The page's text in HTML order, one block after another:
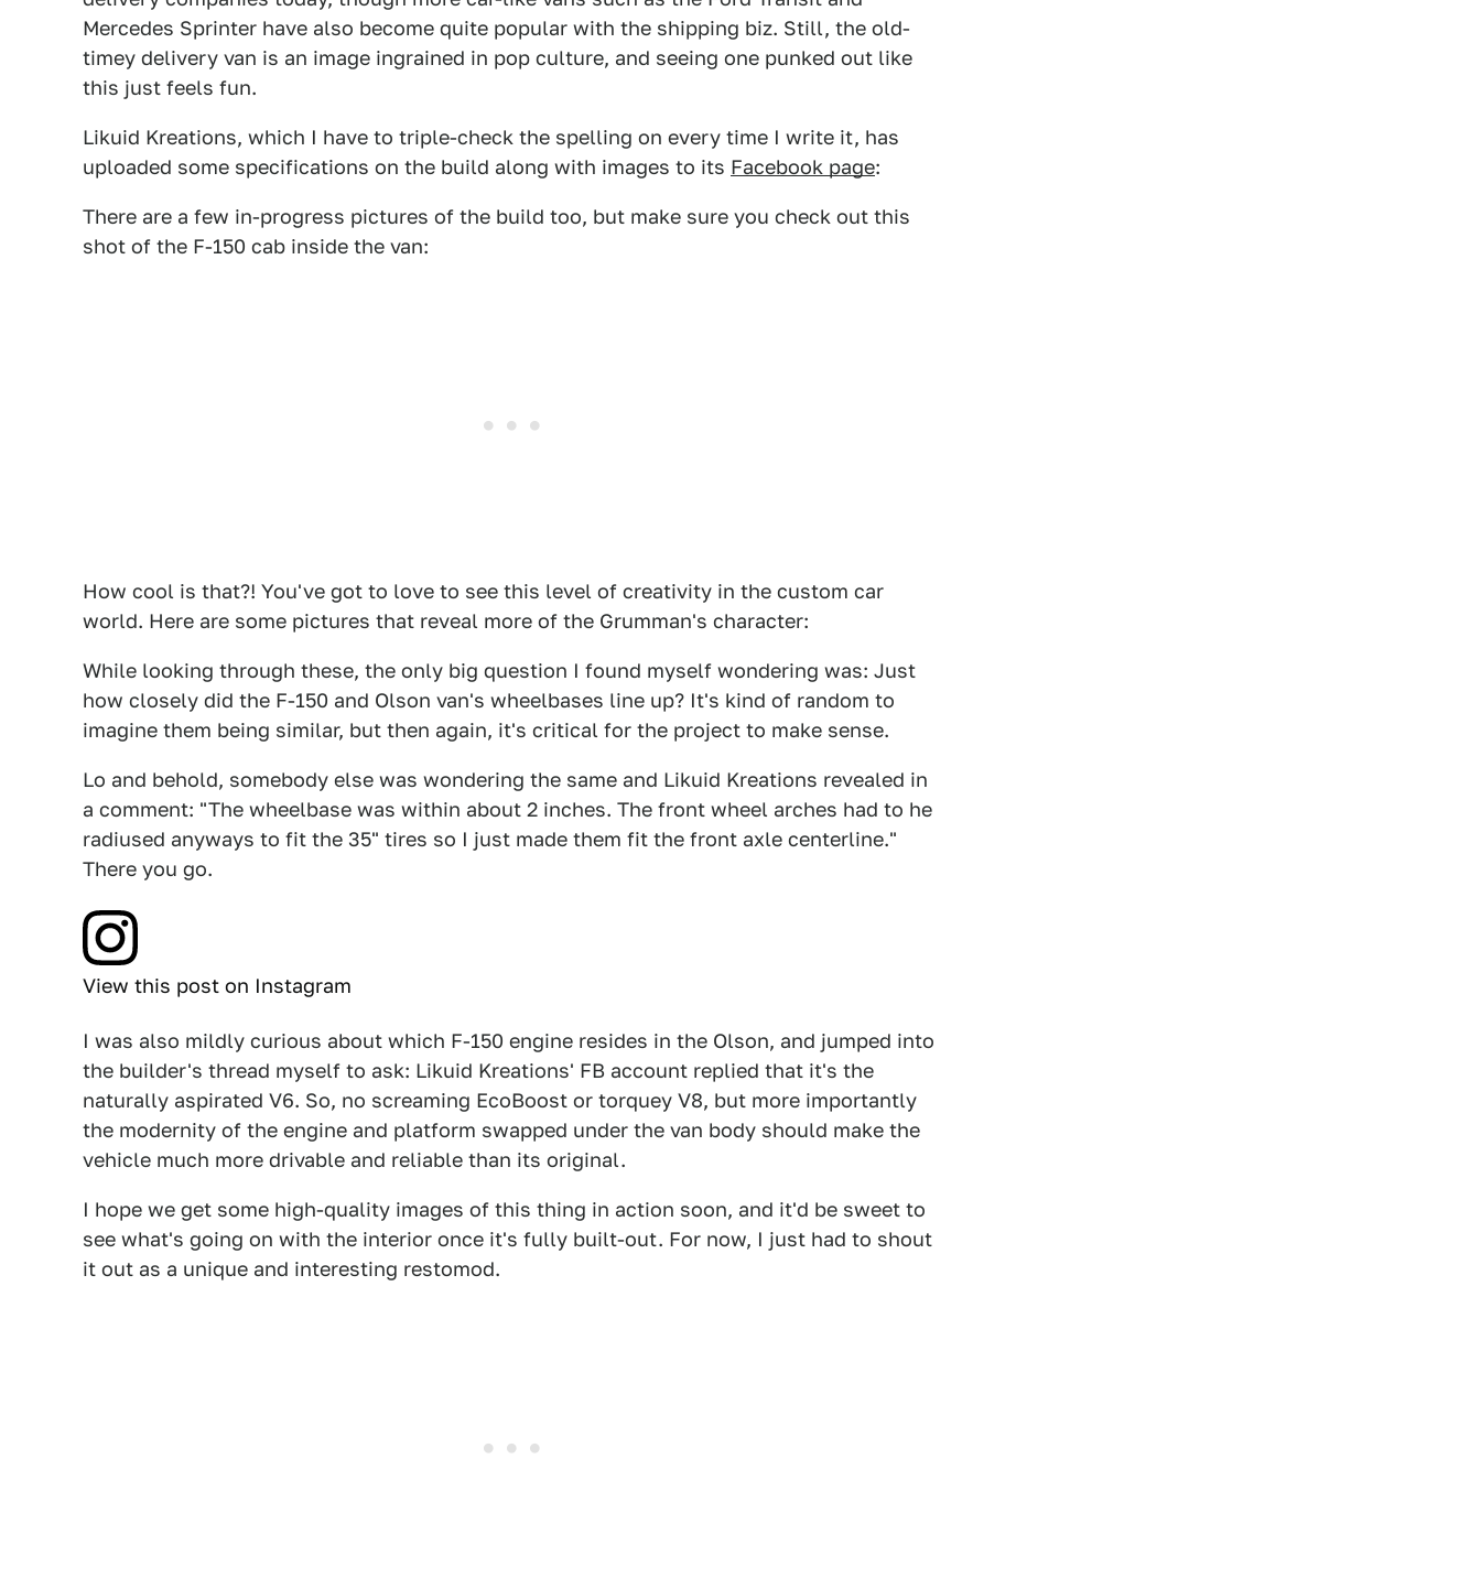
Mercedes Sprinter have also become quite popular with the shipping biz. Still, the old-
timey delivery van is an image ingrained in pop culture, and seeing one punked out like
this just feels fun.
Likuid Kreations, which I have to triple-check the spelling on every time I write it, has
uploaded some specifications on the build along with images to its Facebook page:
There are a few in-progress pictures of the build too, but make sure you check out this
shot of the F-150 cab inside the van:
How cool is that?! You've got to love to see this level of creativity in the custom car
world. Here are some pictures that reveal more of the Grumman's character:
While looking through these, the only big question I found myself wondering was: Just
how closely did the F-150 and Olson van's wheelbases line up? It's kind of random to
imagine them being similar, but then again, it's critical for the project to make sense.
Lo and behold, somebody else was wondering the same and Likuid Kreations revealed in
a comment: "The wheelbase was within about 2 inches. The front wheel arches had to he
radiused anyways to fit the 35" tires so I just made them fit the front axle centerline."
There you go.
View this post on Instagram
I was also mildly curious about which F-150 engine resides in the Olson, and jumped into
the builder's thread myself to ask: Likuid Kreations' FB account replied that it's the
naturally aspirated V6. So, no screaming EcoBoost or torquey V8, but more importantly
the modernity of the engine and platform swapped under the van body should make the
vehicle much more drivable and reliable than its original.
I hope we get some high-quality images of this thing in action soon, and it'd be sweet to
see what's going on with the interior once it's fully built-out. For now, I just had to shout
it out as a unique and interesting restomod.